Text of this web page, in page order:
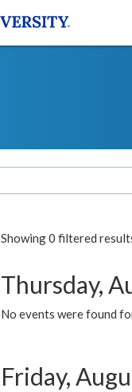
Showing 0 filtered
Thursday,
No events were found
Friday,